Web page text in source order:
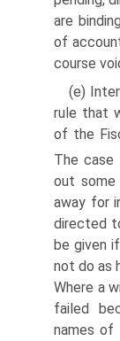
are
of
course
(e)
rule that
of the
The case
out some
away for
directed
be given
not do as
Where a
failed
names of